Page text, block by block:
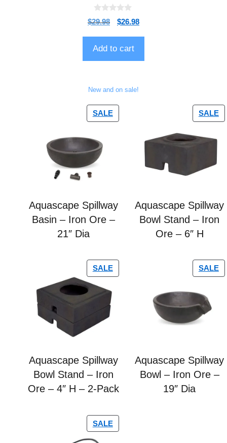
0
o
t
o
f
5
$29.98 $26.98
Add to cart
New and on sale!
SALE
Aquascape Spillway
Basin – Iron Ore –
21″ Dia
SALE
Aquascape Spillway
Bowl Stand – Iron
Ore – 6″ H
SALE
Aquascape Spillway
Bowl Stand – Iron
Ore – 4″ H – 2-Pack
SALE
Aquascape Spillway
Bowl – Iron Ore –
19″ Dia
SALE